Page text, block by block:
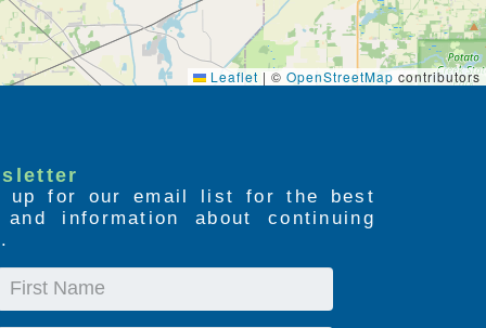
Leaflet | © OpenStreetMap contributors
up for our email list for the best
information about continuing